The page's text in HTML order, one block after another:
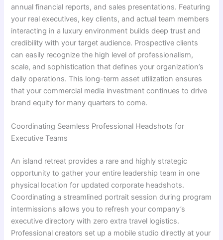
annual financial reports, and sales presentations. Featuring
your real executives, key clients, and actual team members
interacting in a luxury environment builds deep trust and
credibility with your target audience. Prospective clients
can easily recognize the high level of professionalism,
scale, and sophistication that defines your organization’s
daily operations. This long-term asset utilization ensures
that your commercial media investment continues to drive
brand equity for many quarters to come.
Coordinating Seamless Professional Headshots for
Executive Teams
An island retreat provides a rare and highly strategic
opportunity to gather your entire leadership team in one
physical location for updated corporate headshots.
Coordinating a streamlined portrait session during program
intermissions allows you to refresh your company’s
executive directory with zero extra travel logistics.
Professional creators set up a mobile studio directly at your